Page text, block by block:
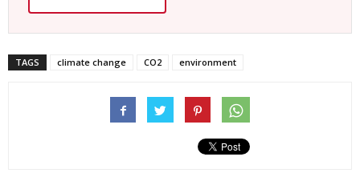
TAGS climate change CO2 environment